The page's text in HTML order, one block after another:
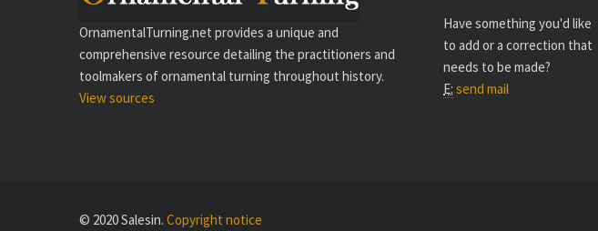
OrnamentalTurning.net provides a unique and
comprehensive resource detailing the practitioners and
toolmakers of ornamental turning throughout history.
View sources
Have something you'd like
to add or a correction that
needs to be made?
E: send mail
© 2020 Salesin. Copyright notice